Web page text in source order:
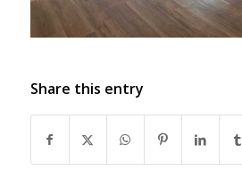
Share this entry